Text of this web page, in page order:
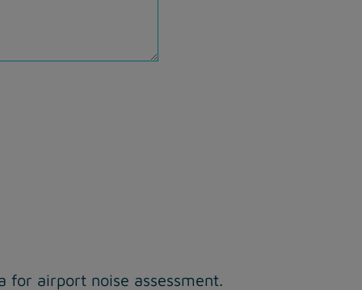
for airport noise assessment.